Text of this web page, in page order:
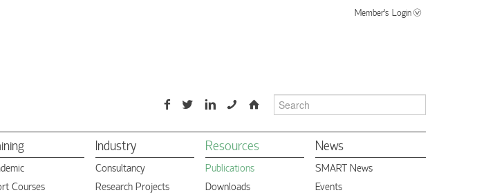
Member's Login
📞 ⌂
Courses
Industry
Consultancy
Research Projects
Resources
Publications
Downloads
News
SMART News
Events